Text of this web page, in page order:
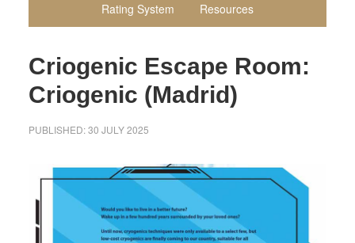
Rating System Resources
Criogenic Escape Room:
Criogenic (Madrid)
PUBLISHED:30 JULY 2025